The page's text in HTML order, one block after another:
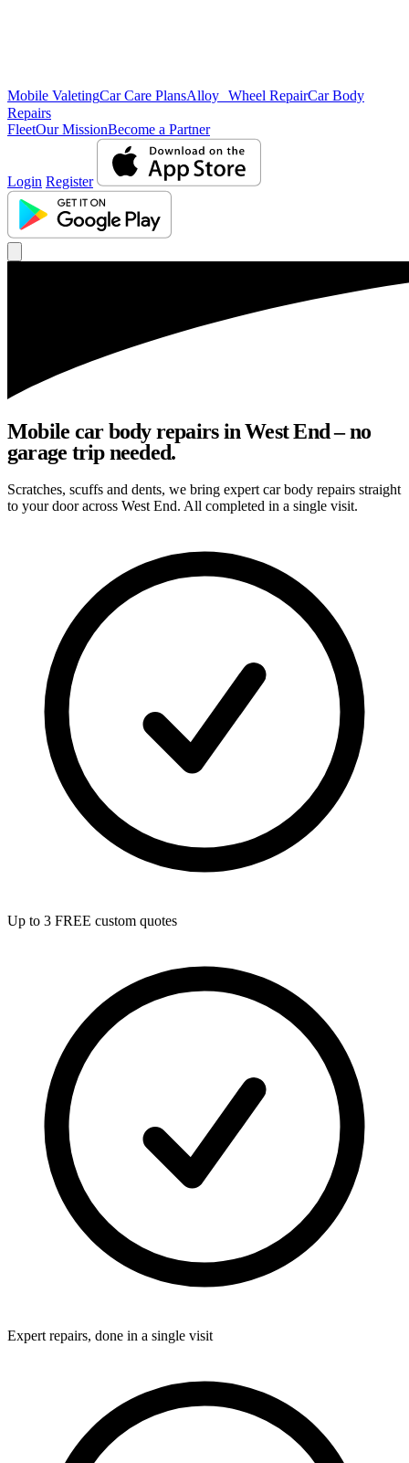
Mobile ValetingCar Care PlansAlloy Wheel RepairCar Body
Repairs
FleetOur MissionBecome a Partner
Login Register
Mobile car body repairs in West End – no
garage trip needed.
Scratches, scuffs and dents, we bring expert car body repairs straight
to your door across West End. All completed in a single visit.
Up to 3 FREE custom quotes
Expert repairs, done in a single visit